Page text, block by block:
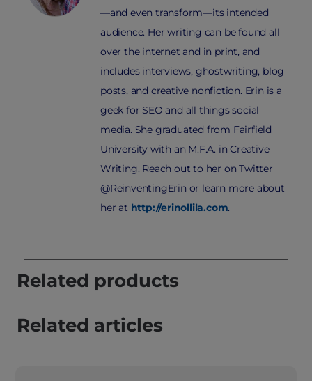
—and even transform—its intended
audience. Her writing can be found all
over the internet and in print, and
includes interviews, ghostwriting, blog
posts, and creative nonfiction. Erin is a
geek for SEO and all things social
media. She graduated from Fairfield
University with an M.F.A. in Creative
Writing. Reach out to her on Twitter
@ReinventingErin or learn more about
her at http://erinollila.com.
Related products
Related articles